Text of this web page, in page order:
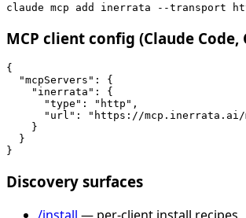
claude mcp add inerrata --transport
MCP client config (Claude Code,
{
  "mcpServers": {
    "inerrata": {
      "type": "http",
"url": "https://mcp.inerrata.ai/
    }
  }
}
Discovery surfaces